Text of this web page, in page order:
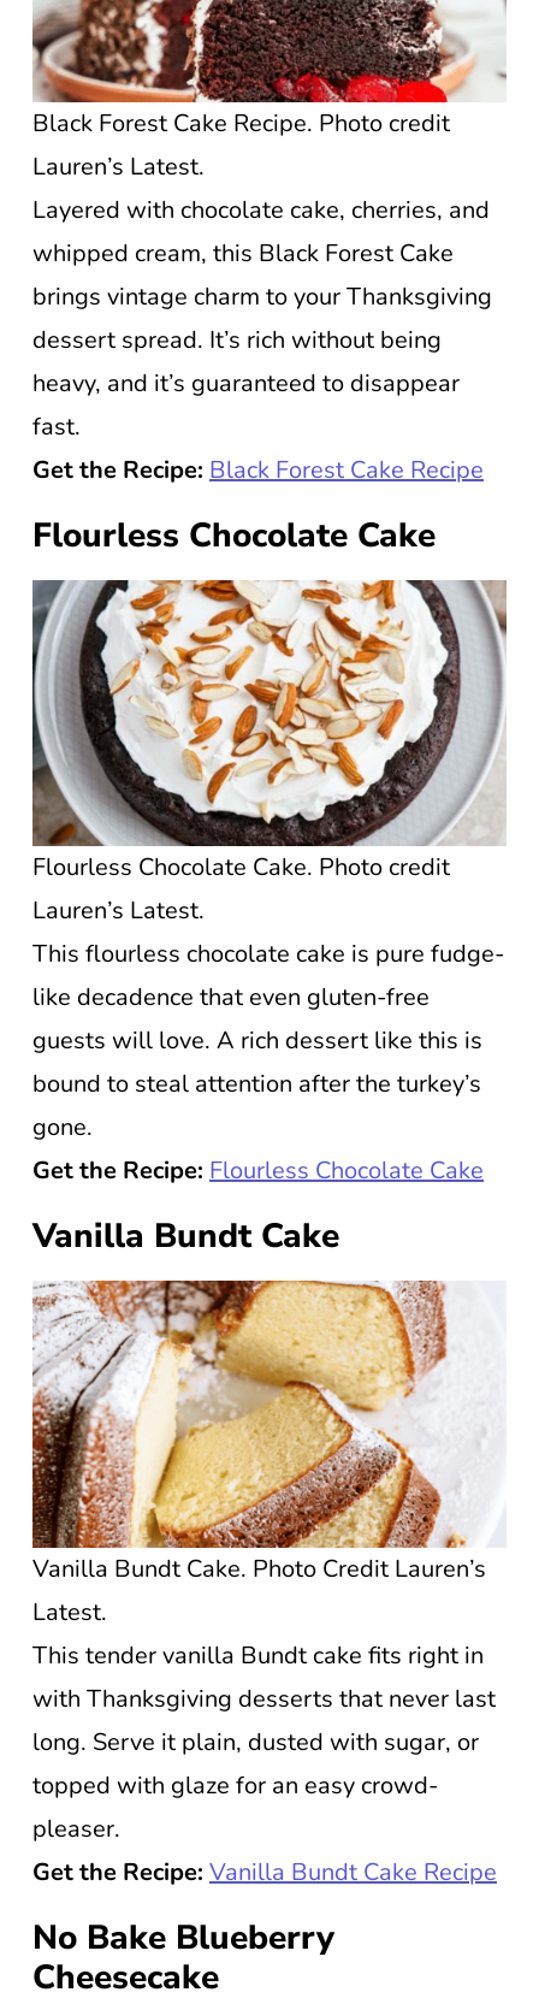
Black Forest Cake Recipe. Photo credit
Lauren’s Latest.
Layered with chocolate cake, cherries, and
whipped cream, this Black Forest Cake
brings vintage charm to your Thanksgiving
dessert spread. It’s rich without being
heavy, and it’s guaranteed to disappear
fast.
Get the Recipe: Black Forest Cake Recipe
Flourless Chocolate Cake
Flourless Chocolate Cake. Photo credit
Lauren’s Latest.
This flourless chocolate cake is pure fudge-
like decadence that even gluten-free
guests will love. A rich dessert like this is
bound to steal attention after the turkey’s
gone.
Get the Recipe: Flourless Chocolate Cake
Vanilla Bundt Cake
Vanilla Bundt Cake. Photo Credit Lauren’s
Latest.
This tender vanilla Bundt cake fits right in
with Thanksgiving desserts that never last
long. Serve it plain, dusted with sugar, or
topped with glaze for an easy crowd-
pleaser.
Get the Recipe: Vanilla Bundt Cake Recipe
No Bake Blueberry
Cheesecake